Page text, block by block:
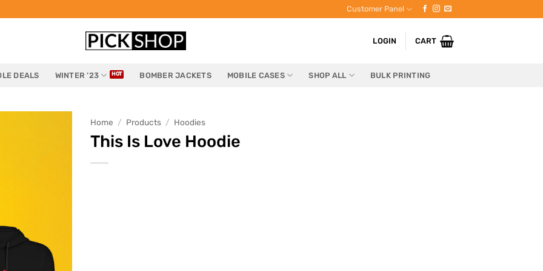
Customer Panel
LOGIN CART
DEALS WINTER ’23 BOMBER JACKETS MOBILE CASES SHOP ALL BULK PRINTING
Home / Products / Hoodies
This Is Love Hoodie